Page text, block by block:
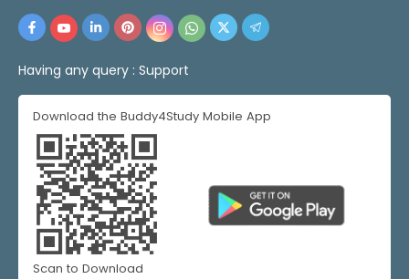
Having any query : Support
Download the Buddy4Study Mobile App
Scan to Download